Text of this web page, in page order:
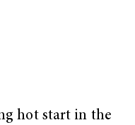
hot start in the